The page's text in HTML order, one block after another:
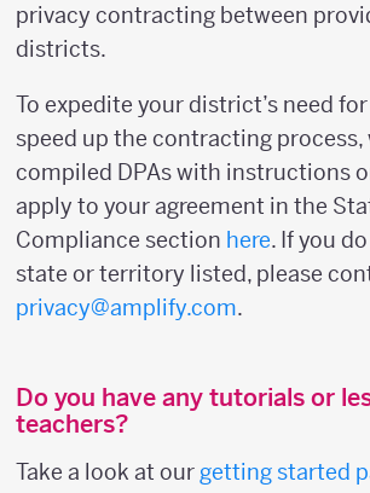
privacy contracting between
districts.
To expedite your district’s need for
speed up the contracting process,
compiled DPAs with instructions
apply to your agreement in the
Compliance section here. If you
state or territory listed, please
privacy@amplify.com.
Do you have any tutorials or
teachers?
Take a look at our getting started